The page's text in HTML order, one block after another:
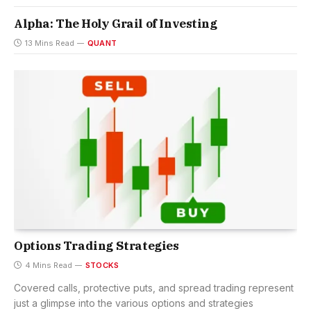
Alpha: The Holy Grail of Investing
13 Mins Read QUANT
Options Trading Strategies
4 Mins Read STOCKS
Covered calls, protective puts, and spread trading represent
just a glimpse into the various options and strategies